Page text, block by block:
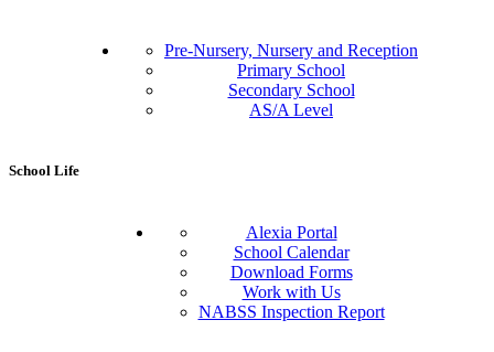
Pre-Nursery, Nursery and Reception
Primary School
Secondary School
AS/A Level
School Life
Alexia Portal
School Calendar
Download Forms
Work with Us
NABSS Inspection Report